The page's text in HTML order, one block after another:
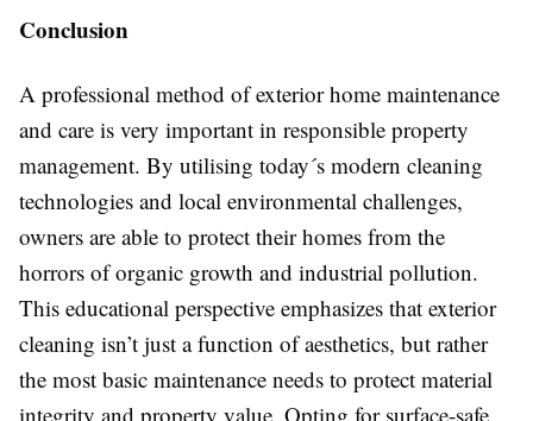
Conclusion
A professional method of exterior home maintenance
and care is very important in responsible property
management. By utilising today´s modern cleaning
technologies and local environmental challenges,
owners are able to protect their homes from the
horrors of organic growth and industrial pollution.
This educational perspective emphasizes that exterior
cleaning isn’t just a function of aesthetics, but rather
the most basic maintenance needs to protect material
integrity and property value. Opting for surface-safe